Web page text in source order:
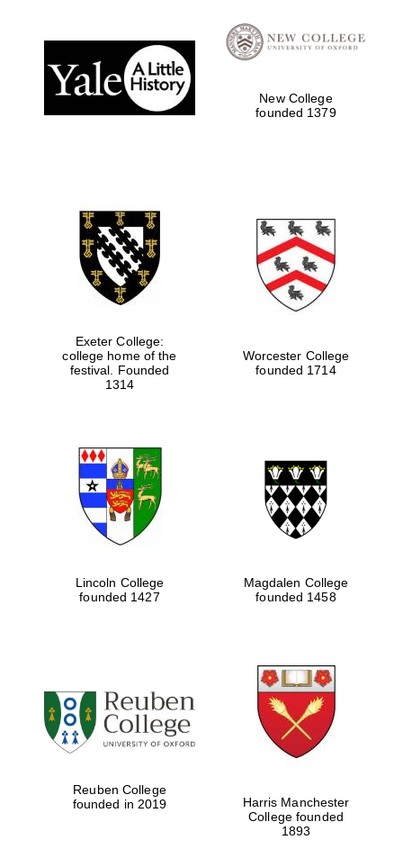
New College
founded 1379
Exeter College:
college home of the
festival. Founded
1314
Worcester College
founded 1714
Lincoln College
founded 1427
Magdalen College
founded 1458
Reuben College
founded in 2019
Harris Manchester
College founded
1893